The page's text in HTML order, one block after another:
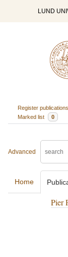
LUND
Register publications
Marked list
0
Advanced
Home
Pier